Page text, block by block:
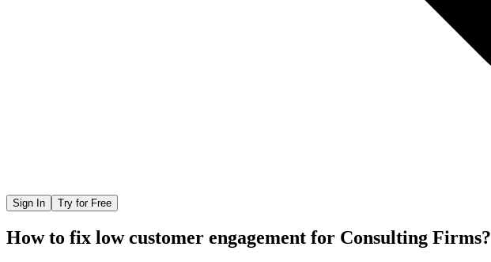
Sign In Try for Free
How to fix low customer engagement for Consulting Firms?